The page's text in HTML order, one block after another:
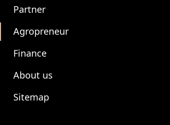
Partner
Agropreneur
Finance
About us
Sitemap